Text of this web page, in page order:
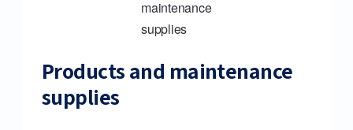
Products and maintenance
supplies